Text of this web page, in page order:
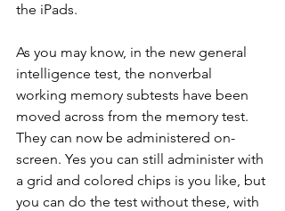
the iPads.
As you may know, in the new general
intelligence test, the nonverbal
working memory subtests have been
moved across from the memory test.
They can now be administered on-
screen. Yes you can still administer with
a grid and colored chips is you like, but
you can do the test without these, with